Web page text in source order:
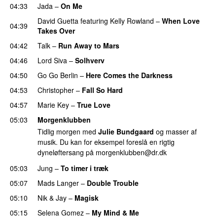
04:33
Jada – On Me
04:39
David Guetta featuring Kelly Rowland – When Love
Takes Over
04:42
Talk – Run Away to Mars
04:46
Lord Siva – Solhverv
04:50
Go Go Berlin – Here Comes the Darkness
04:53
Christopher – Fall So Hard
04:57
Marie Key – True Love
05:03
Morgenklubben
Tidlig morgen med Julie Bundgaard og masser af
musik. Du kan for eksempel foreslå en rigtig
dyneløftersang på morgenklubben@dr.dk
05:03
Jung – To timer i træk
05:07
Mads Langer – Double Trouble
05:10
Nik & Jay – Magisk
05:15
Selena Gomez – My Mind & Me